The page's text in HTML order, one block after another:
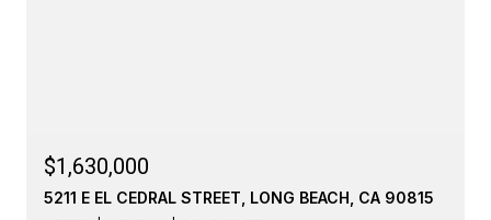
$1,630,000
5211 E EL CEDRAL STREET, LONG BEACH, CA 90815